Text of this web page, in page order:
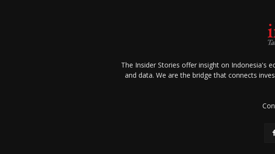
The Insider Stories offer insight on Indonesia's
and data. We are the bridge that connects